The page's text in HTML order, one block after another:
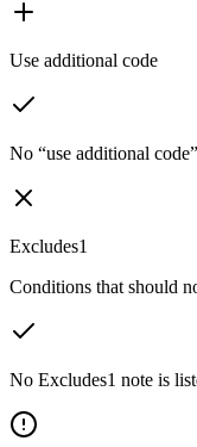
Use additional code
No “use additional
Excludes1
Conditions that should
No Excludes1 note is